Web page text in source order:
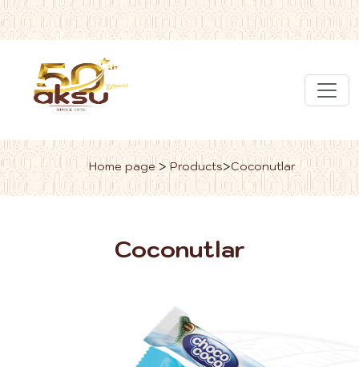
Home page>Products>Coconutlar
Coconutlar